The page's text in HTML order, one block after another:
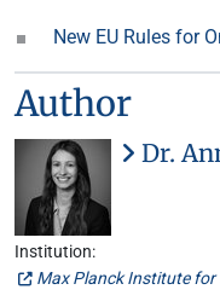
New EU Rules for
Author
Dr.
Institution:
Max Planck Institute for